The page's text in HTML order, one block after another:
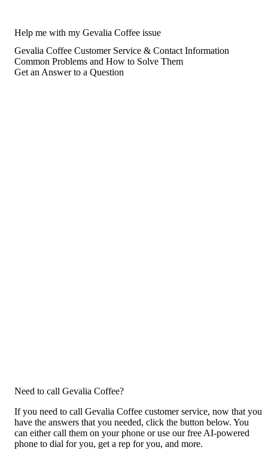
Help me with my Gevalia Coffee issue
Gevalia Coffee Customer Service & Contact Information
Common Problems and How to Solve Them
Get an Answer to a Question
Need to call Gevalia Coffee?
If you need to call Gevalia Coffee customer service, now that you
have the answers that you needed, click the button below. You
can either call them on your phone or use our free AI-powered
phone to dial for you, get a rep for you, and more.